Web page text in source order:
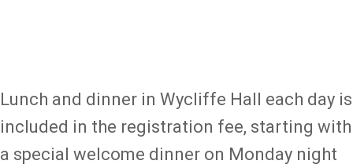
Lunch and dinner in Wycliffe Hall each day is
included in the registration fee, starting with
a special welcome dinner on Monday night